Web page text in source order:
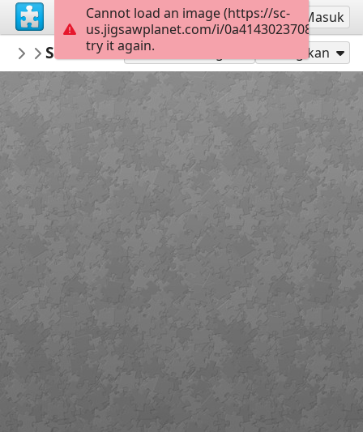
Mendaftar Masuk
PatriciaF
BotanyBay
St Patrick's DayMainkan sebagai Bagikan
Cannot load an image (https://sc-
us.jigsawplanet.com/i/
try it again.